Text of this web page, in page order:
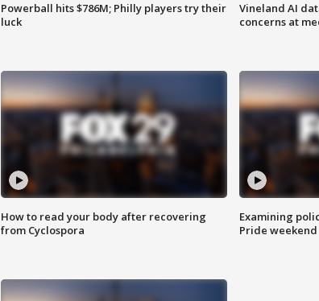
Powerball hits $786M; Philly players try their
luck
Vineland AI
concerns at
How to read your body after recovering
from Cyclospora
Examining
Pride weekend